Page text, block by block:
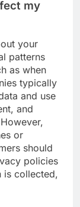
my
your
patterns
as when
typically
and use
and
or
should
policies
is collected,